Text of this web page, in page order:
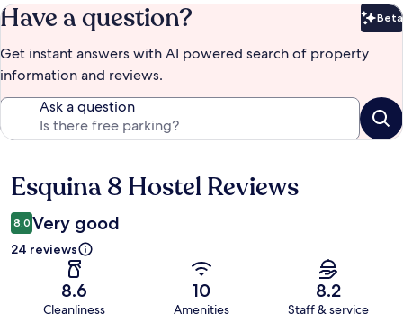
Have a question? Beta
Get instant answers with AI powered search of property
information and reviews.
Ask a question
Reviews
Esquina 8 Hostel Reviews
8.0 Very good
24 reviews
8.6
Cleanliness
10
Amenities
8.2
Staff & service